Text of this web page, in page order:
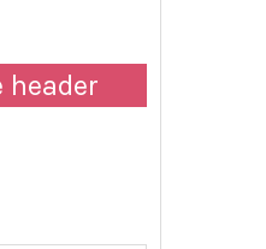
header
COV-2 NUCLEOPROTEIN
ANTI-SARS-COV-2